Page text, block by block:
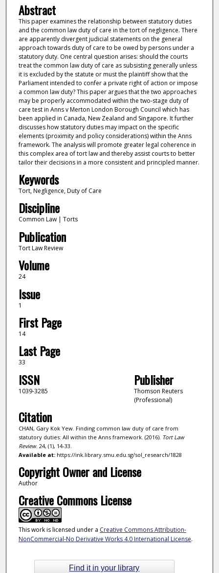
Abstract
This paper examines the relationship between statutory duties
and the common law duty of care in the tort of negligence. There
are apparently divergent judicial statements on the general
approach towards duty of care to be owed by persons under a
statutory duty. One central question arises: should the courts
treat the common law duty of care as subsisting generally unless
it is excluded by the statute or must the plaintiff show that the
Parliament intended to confer a private right of action or impose
a common law duty? This paper argues that the two approaches
may be properly accommodated within the two-stage duty of
care test in Anns v Merton London Borough Council which has
been applied in Canada, New Zealand and Singapore. It further
discusses how statutory duties may impact on the specific
elements (proximity and policy considerations) within the Anns
framework. The analysis will promote greater legal coherence in
this complex area of tort law and thereby assist courts to better
tailor their decisions in a more consistent and principled manner.
Keywords
Tort, Negligence, Duty of Care
Discipline
Common Law | Torts
Publication
Tort Law Review
Volume
24
Issue
1
First Page
14
Last Page
33
ISSN
1039-3285
Publisher
Thomson Reuters
(Professional)
Citation
CHAN, Gary Kok Yew. Finding common law duty of care from
statutory duties: All within the Anns framework. (2016). Tort Law
Review. 24, (1), 14-33.
Available at:https://ink.library.smu.edu.sg/sol_research/1828
Copyright Owner and License
Author
Creative Commons License
This work is licensed under a Creative Commons Attribution-
NonCommercial-No Derivative Works 4.0 International License.
Find it in your library